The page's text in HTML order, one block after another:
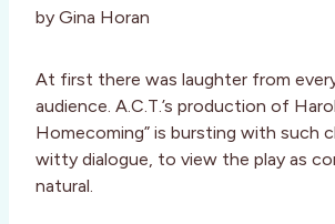
by Gina Horan
At first there was laughter from
audience. A.C.T.’s production of
Homecoming” is bursting with such
witty dialogue, to view the play as
natural.